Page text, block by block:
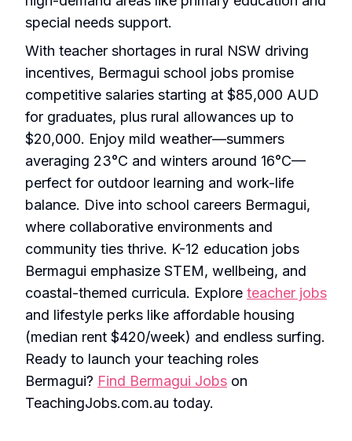
special needs support.
With teacher shortages in rural NSW driving
incentives, Bermagui school jobs promise
competitive salaries starting at $85,000 AUD
for graduates, plus rural allowances up to
$20,000. Enjoy mild weather—summers
averaging 23°C and winters around 16°C—
perfect for outdoor learning and work-life
balance. Dive into school careers Bermagui,
where collaborative environments and
community ties thrive. K-12 education jobs
Bermagui emphasize STEM, wellbeing, and
coastal-themed curricula. Explore teacher jobs
and lifestyle perks like affordable housing
(median rent $420/week) and endless surfing.
Ready to launch your teaching roles
Bermagui? Find Bermagui Jobs on
TeachingJobs.com.au today.